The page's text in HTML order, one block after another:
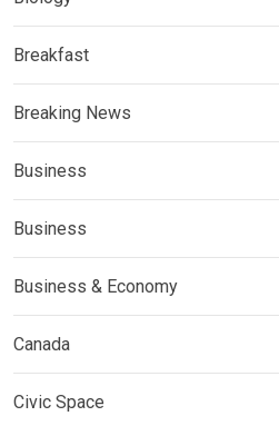
Breakfast
Breaking News
Business
Business
Business & Economy
Canada
Civic Space